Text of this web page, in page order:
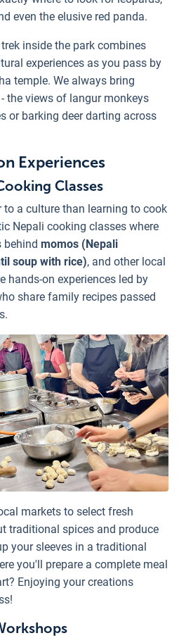
even the elusive red panda.
inside the park combines
experiences as you pass by
temple. We always bring
the views of langur monkeys
or barking deer darting across
Experiences
Classes
to a culture than learning to cook
Nepali cooking classes where
behind momos (Nepali
soup with rice), and other local
hands-on experiences led by
share family recipes passed
markets to select fresh
traditional spices and produce
your sleeves in a traditional
you'll prepare a complete meal
Enjoying your creations